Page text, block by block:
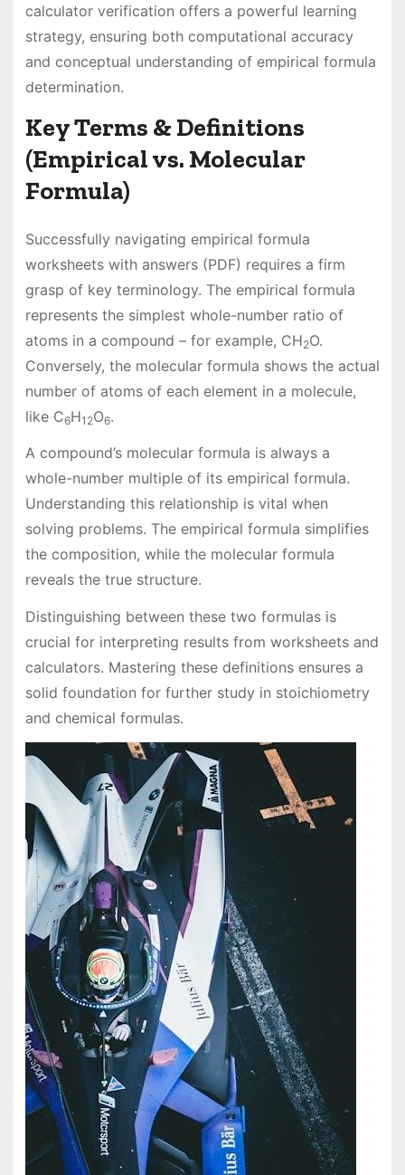
calculator verification offers a powerful learning
strategy, ensuring both computational accuracy
and conceptual understanding of empirical formula
determination.
Key Terms & Definitions
(Empirical vs. Molecular
Formula)
Successfully navigating empirical formula
worksheets with answers (PDF) requires a firm
grasp of key terminology. The empirical formula
represents the simplest whole-number ratio of
atoms in a compound – for example, CH2O.
Conversely, the molecular formula shows the actual
number of atoms of each element in a molecule,
like C6H12O6.
A compound’s molecular formula is always a
whole-number multiple of its empirical formula.
Understanding this relationship is vital when
solving problems. The empirical formula simplifies
the composition, while the molecular formula
reveals the true structure.
Distinguishing between these two formulas is
crucial for interpreting results from worksheets and
calculators. Mastering these definitions ensures a
solid foundation for further study in stoichiometry
and chemical formulas.